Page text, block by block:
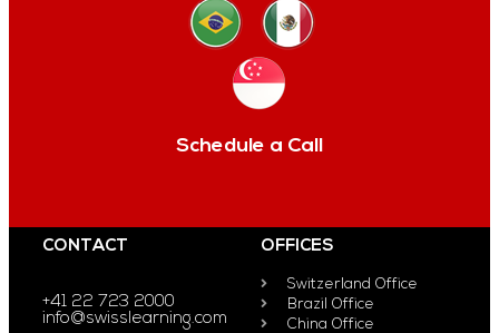
Schedule a Call
CONTACT
+41 22 723 2000
info@swisslearning.com
OFFICES
Switzerland Office
Brazil Office
China Office